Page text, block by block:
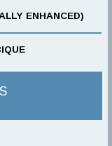
ENHANCED)